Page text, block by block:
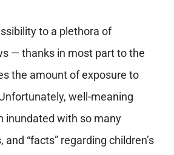
to a plethora of
— thanks in most part to the
the amount of exposure to
well-meaning
inundated with so many
“facts” regarding children’s